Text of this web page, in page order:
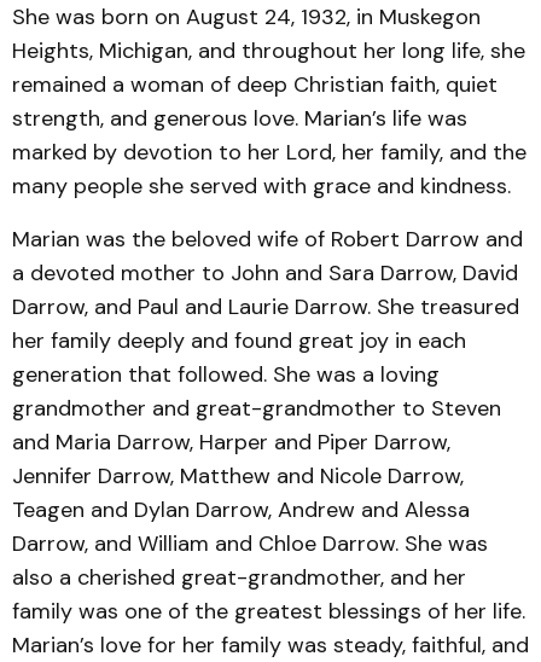
She was born on August 24, 1932, in Muskegon
Heights, Michigan, and throughout her long life, she
remained a woman of deep Christian faith, quiet
strength, and generous love. Marian’s life was
marked by devotion to her Lord, her family, and the
many people she served with grace and kindness.
Marian was the beloved wife of Robert Darrow and
a devoted mother to John and Sara Darrow, David
Darrow, and Paul and Laurie Darrow. She treasured
her family deeply and found great joy in each
generation that followed. She was a loving
grandmother and great-grandmother to Steven
and Maria Darrow, Harper and Piper Darrow,
Jennifer Darrow, Matthew and Nicole Darrow,
Teagen and Dylan Darrow, Andrew and Alessa
Darrow, and William and Chloe Darrow. She was
also a cherished great-grandmother, and her
family was one of the greatest blessings of her life.
Marian’s love for her family was steady, faithful, and